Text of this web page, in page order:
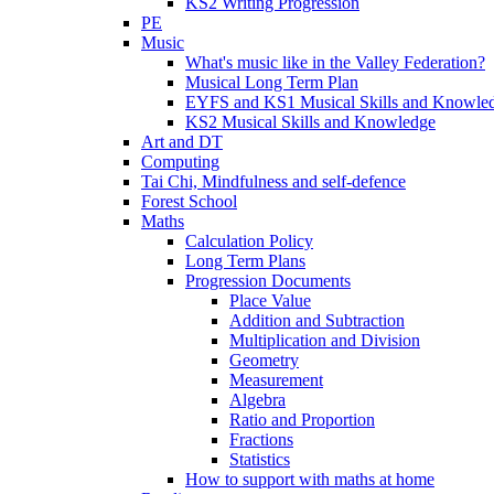
PE
Music
What's music like in the Valley Federation?
Musical Long Term Plan
EYFS and KS1 Musical Skills and
KS2 Musical Skills and Knowledge
Art and DT
Computing
Tai Chi, Mindfulness and self-defence
Forest School
Maths
Calculation Policy
Long Term Plans
Progression Documents
Place Value
Addition and Subtraction
Multiplication and Division
Geometry
Measurement
Algebra
Ratio and Proportion
Fractions
Statistics
How to support with maths at home